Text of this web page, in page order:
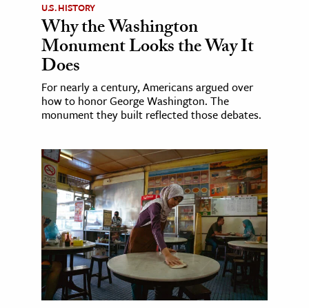
U.S. HISTORY
Why the Washington
Monument Looks the Way It
Does
For nearly a century, Americans argued over
how to honor George Washington. The
monument they built reflected those debates.